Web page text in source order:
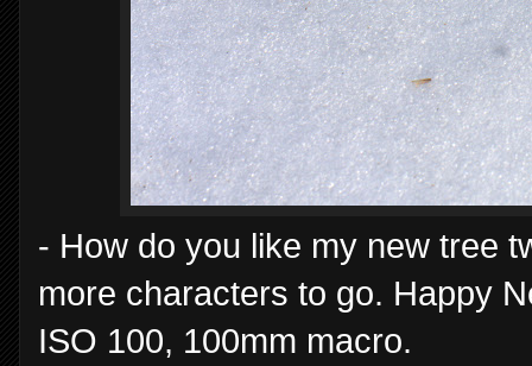
- How do you like my new tree
more characters to go. Happy
ISO 100, 100mm macro.